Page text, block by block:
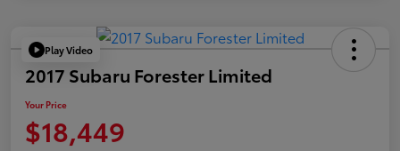
Play Video
2017 Subaru Forester Limited
Your Price
$18,449